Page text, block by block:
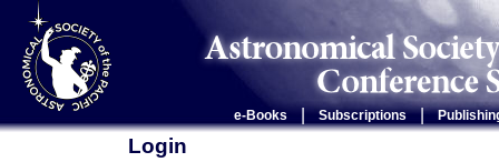
e-Books Subscriptions |
Login